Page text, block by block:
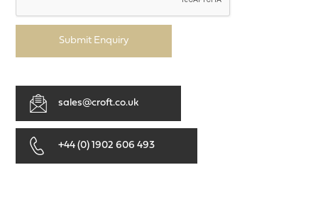
Submit Enquiry
sales@croft.co.uk
+44 (0) 1902 606 493